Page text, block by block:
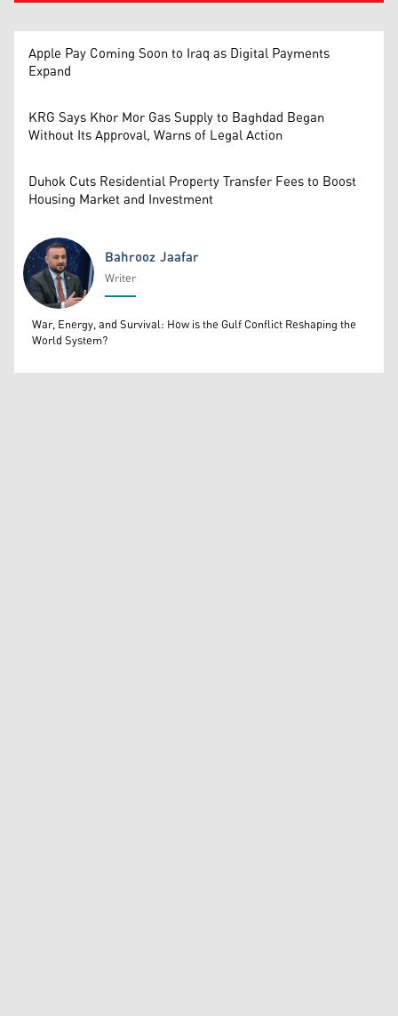
Apple Pay Coming Soon to Iraq as Digital Payments
Expand
KRG Says Khor Mor Gas Supply to Baghdad Began
Without Its Approval, Warns of Legal Action
Duhok Cuts Residential Property Transfer Fees to Boost
Housing Market and Investment
Bahrooz Jaafar
Bahrooz Jaafar
Writer
War, Energy, and Survival: How is the Gulf Conflict Reshaping the
World System?